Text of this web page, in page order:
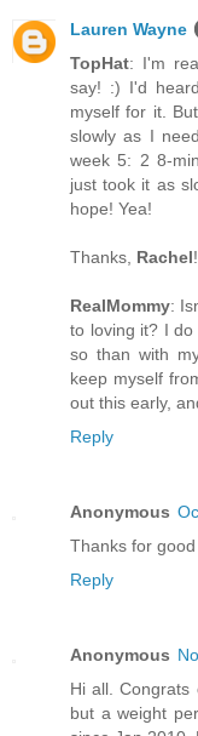
Lauren Wayne
TopHat: I'm
say! :) I'd
myself for it.
slowly as I
week 5: 2 8-
just took it as
hope! Yea!
Thanks, Rachel
RealMommy:
to loving it? I
so than with
keep myself
out this early,
Reply
Anonymous
Thanks for
Reply
Anonymous
Hi all.
but a weight